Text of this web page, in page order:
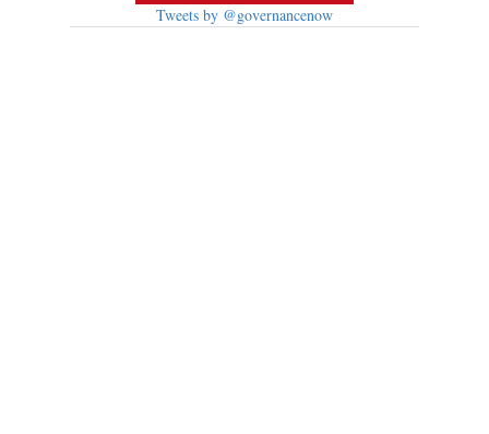
Tweets by @governancenow